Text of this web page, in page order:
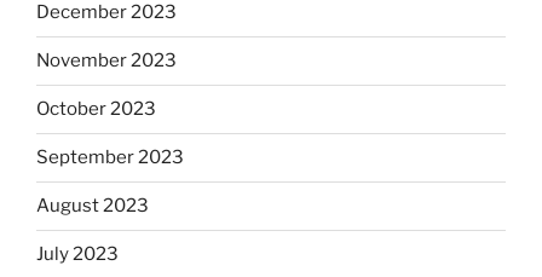
December 2023
November 2023
October 2023
September 2023
August 2023
July 2023